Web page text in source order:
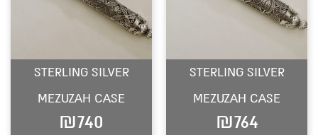
STERLING SILVER
MEZUZAH CASE
₪740
STERLING SILVER
MEZUZAH CASE
₪764